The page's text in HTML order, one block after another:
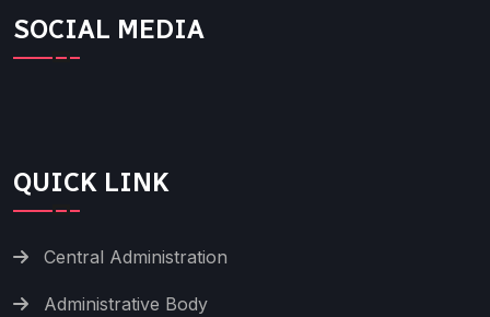
SOCIAL MEDIA
QUICK LINK
Central Administration
Administrative Body